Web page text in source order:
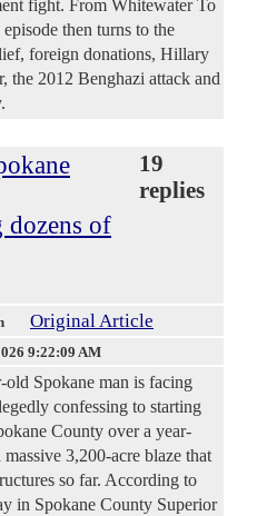
fight. From Whitewater To
then turns to the
foreign donations, Hillary
the 2012 Benghazi attack and
dozens of
19
replies
Original Article
9:22:09 AM
old Spokane man is facing
confessing to starting
County over a year-
3,200-acre blaze that
so far. According to
in Spokane County Superior